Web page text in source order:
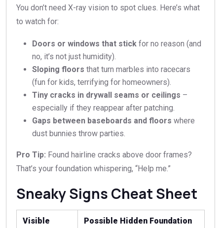
You don’t need X-ray vision to spot clues. Here’s what
to watch for:
Doors or windows that stick for no reason (and
no, it’s not just humidity).
Sloping floors that turn marbles into racecars
(fun for kids, terrifying for homeowners).
Tiny cracks in drywall seams or ceilings –
especially if they reappear after patching.
Gaps between baseboards and floors where
dust bunnies throw parties.
Pro Tip: Found hairline cracks above door frames?
That’s your foundation whispering, “Help me.”
Sneaky Signs Cheat Sheet
Visible
Possible Hidden Foundation